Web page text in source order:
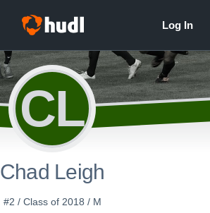
CL
Chad Leigh
#2 / Class of 2018 / M